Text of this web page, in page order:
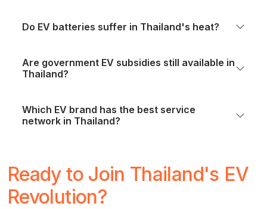
Do EV batteries suffer in Thailand's heat?
Are government EV subsidies still available in
Thailand?
Which EV brand has the best service
network in Thailand?
Ready to Join Thailand's EV
Revolution?